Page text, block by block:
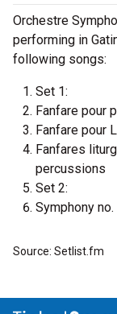
Orchestre
performing in
following songs:
Set 1:
Fanfare pour
Fanfare pour
Fanfares
percussions
Set 2:
Symphony
Source: Setlist.fm